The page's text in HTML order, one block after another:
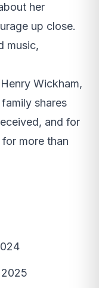
her
up close.
music,
Wickham,
shares
and for
more than